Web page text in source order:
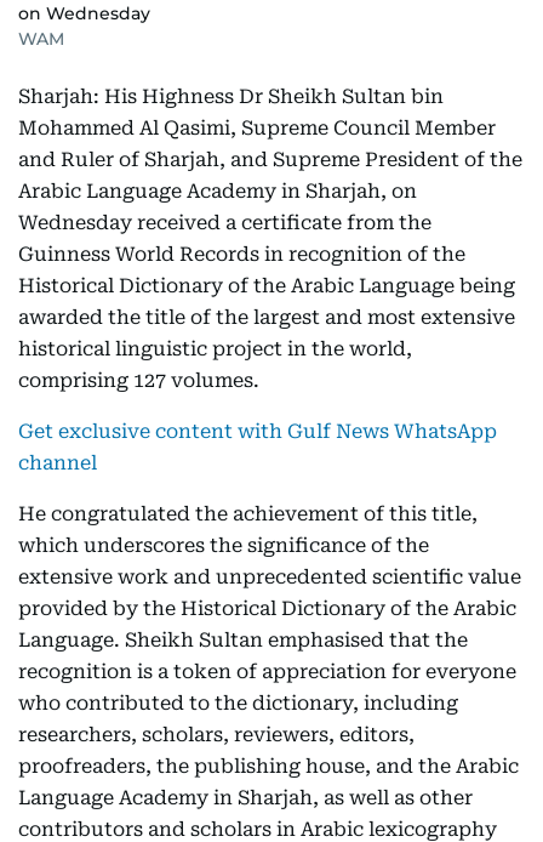
on Wednesday
WAM
Sharjah: His Highness Dr Sheikh Sultan bin
Mohammed Al Qasimi, Supreme Council Member
and Ruler of Sharjah, and Supreme President of the
Arabic Language Academy in Sharjah, on
Wednesday received a certificate from the
Guinness World Records in recognition of the
Historical Dictionary of the Arabic Language being
awarded the title of the largest and most extensive
historical linguistic project in the world,
comprising 127 volumes.
Get exclusive content with Gulf News WhatsApp
channel
He congratulated the achievement of this title,
which underscores the significance of the
extensive work and unprecedented scientific value
provided by the Historical Dictionary of the Arabic
Language. Sheikh Sultan emphasised that the
recognition is a token of appreciation for everyone
who contributed to the dictionary, including
researchers, scholars, reviewers, editors,
proofreaders, the publishing house, and the Arabic
Language Academy in Sharjah, as well as other
contributors and scholars in Arabic lexicography